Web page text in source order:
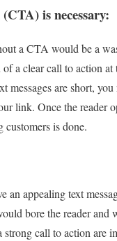
is necessary:
a CTA would be a
a clear call to action at
messages are short,
link. Once the reader
is done.
an appealing text
bore the reader and
strong call to action are